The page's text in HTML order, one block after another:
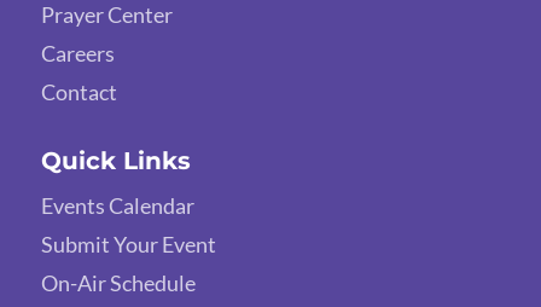
Prayer Center
Careers
Contact
Quick Links
Events Calendar
Submit Your Event
On-Air Schedule